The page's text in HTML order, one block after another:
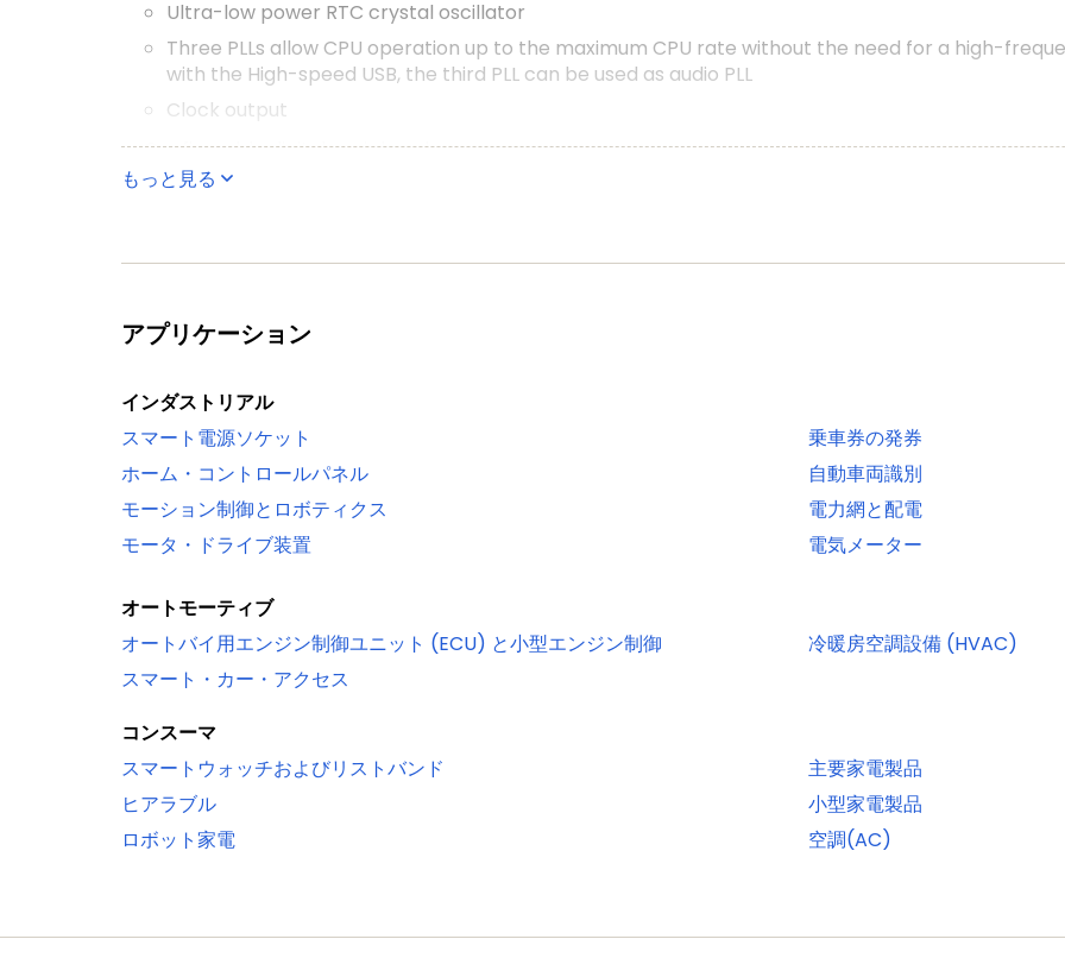
Ultra-low power RTC crystal oscillator
Three PLLs allow CPU operation up to the maximum CPU rate without the need for a high-
with the High-speed USB, the third PLL can be used as audio PLL
Clock output
Configurable digital peripherals
State Configurable Timer (SCT) subsystem on AHB
Quad SPI Flash Interface (SPIFI) with 1-, 2-, or 4-bit data at rates of up to 52 MB per second
stamping/advanced time stamping (IEEE 1588-2008 v2)
One High-speed USB 2.0 Host/Device/OTG interface with DMA support and on-chip high-speed
One High-speed USB 2.0 Host/Device interface with DMA support, on-chip full-speed PHY and
(USB1)
USB interface electrical test software included in ROM USB stack
Four 550 UARTs with DMA support: one UART with full modem interface; one UART with IrDA
Up to two C_CAN 2.0B controllers with one channel each. Use of C_CAN controller excludes
to the same bus bridge
Two SSP controllers with FIFO and multi-protocol support. Both SSPs with DMA support
Supports data rates of up to 1 Mbit/s
One standard I²C-bus interface with monitor mode and standard I/O pins
Two I²S interfaces with DMA support, each with one input and one output
Digital peripherals
LCD controller with DMA support and a programmable display resolution of up to 1024H x
もっと見る
アプリケーション
インダストリアル
スマート電源ソケット
ホーム・コントロールパネル
モーション制御とロボティクス
モータ・ドライブ装置
乗車券の発券
自動車両識別
電力網と配電
電気メーター
オートモーティブ
オートバイ用エンジン制御ユニット (ECU) と小型エンジン制御
スマート・カー・アクセス
冷暖房空調設備 (HVAC)
コンスーマ
スマートウォッチおよびリストバンド
ヒアラブル
ロボット家電
主要家電製品
小型家電製品
空調(AC)